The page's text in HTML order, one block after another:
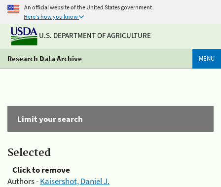
An official website of the United States government
Here's how you know
U.S. DEPARTMENT OF AGRICULTURE
Research Data Archive MENU
Limit your search
Selected
Click to remove
Authors -Kaisershot, Daniel J.